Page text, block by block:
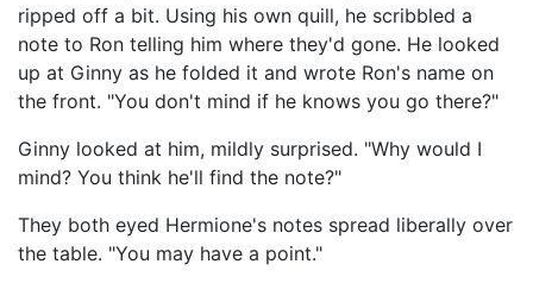
ripped off a bit. Using his own quill, he scribbled a
note to Ron telling him where they'd gone. He looked
up at Ginny as he folded it and wrote Ron's name on
the front. "You don't mind if he knows you go there?"
Ginny looked at him, mildly surprised. "Why would I
mind? You think he'll find the note?"
They both eyed Hermione's notes spread liberally over
the table. "You may have a point."